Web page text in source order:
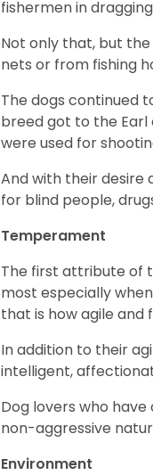
fishermen in
Not only that, but
nets or from fishing
The dogs continued
breed got to the Earl
were used for
And with their desire
for blind people,
Temperament
The first attribute of
most especially
that is how agile and
In addition to their
intelligent,
Dog lovers who
non-aggressive
Environment